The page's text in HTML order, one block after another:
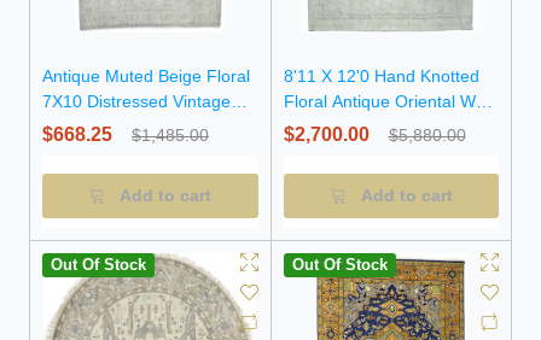
Antique Muted Beige Floral
7X10 Distressed Vintage
Oriental Rug
$668.25 $1,485.00
Add to cart
8'11 X 12'0 Hand Knotted
Floral Antique Oriental Wool
Rug
$2,700.00 $5,880.00
Add to cart
Out Of Stock Out Of Stock